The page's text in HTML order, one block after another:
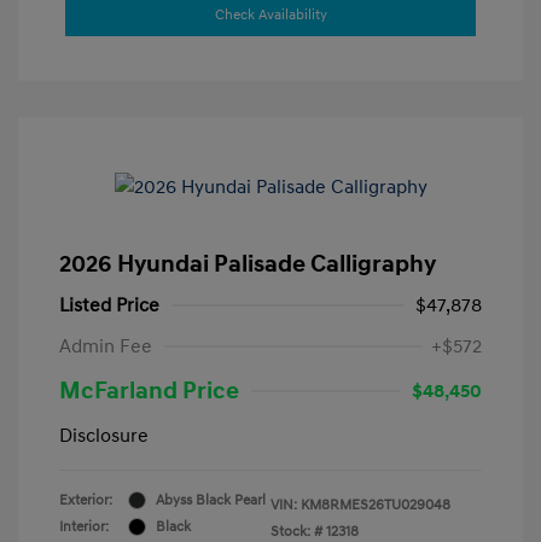
Check Availability
2026 Hyundai Palisade Calligraphy
Listed Price
$47,878
Admin Fee
+$572
McFarland Price
$48,450
Disclosure
Exterior:
Abyss Black Pearl
Interior:
Black
VIN: KM8RMES26TU029048
Stock: # 12318